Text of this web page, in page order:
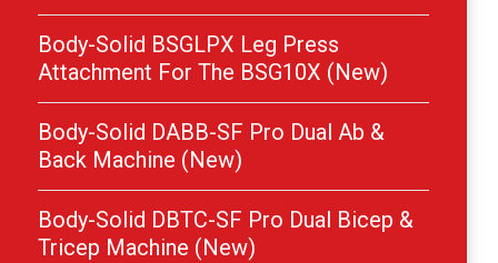
Body-Solid BSGLPX Leg Press
Attachment For The BSG10X (New)
Body-Solid DABB-SF Pro Dual Ab &
Back Machine (New)
Body-Solid DBTC-SF Pro Dual Bicep &
Tricep Machine (New)